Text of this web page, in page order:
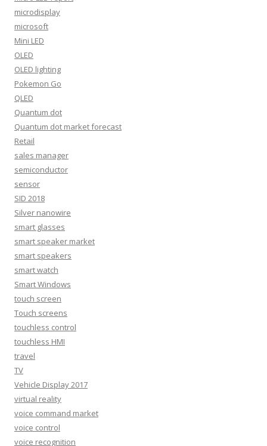
microdisplay
microsoft
Mini LED
OLED
OLED lighting
Pokemon Go
QLED
Quantum dot
Quantum dot market forecast
Retail
sales manager
semiconductor
sensor
SID 2018
Silver nanowire
smart glasses
smart speaker market
smart speakers
smart watch
Smart Windows
touch screen
Touch screens
touchless control
touchless HMI
travel
TV
Vehicle Display 2017
virtual reality
voice command market
voice control
voice recognition